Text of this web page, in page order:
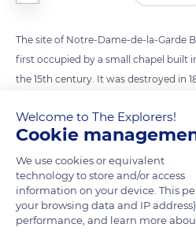
The site of Notre-Dame-de-la-Garde
first occupied by a small chapel built
the 15th century. It was destroyed in
number of pilgrims following the
construction of the current basilica
years of work directed by the
who designed this landmark of
READ MORE TRANSLATE
Welcome to The Explorers!
Cookie
We use cookies or equivalent
technology to store and/or access
information on your device. This
your browsing data and IP
performance, and learn more